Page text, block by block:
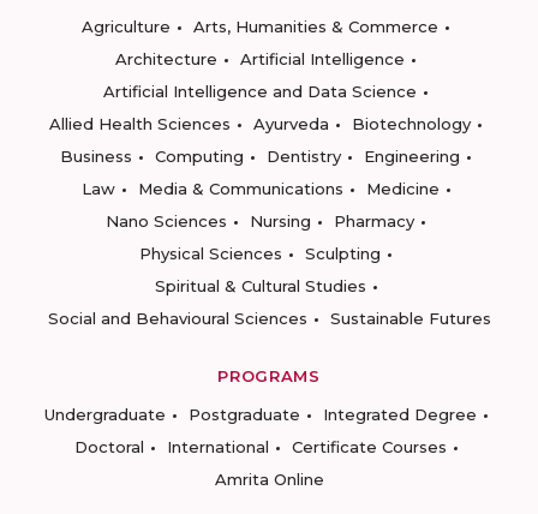
Agriculture
Arts, Humanities & Commerce
Architecture
Artificial Intelligence
Artificial Intelligence and Data Science
Allied Health Sciences
Ayurveda
Biotechnology
Business
Computing Dentistry
Engineering
Law
Media & Communications
Medicine
Nano Sciences
Nursing
Pharmacy
Physical Sciences
Sculpting
Spiritual & Cultural Studies
Social and Behavioural Sciences
Sustainable Futures
PROGRAMS
Undergraduate
Postgraduate
Integrated Degree
Doctoral
International
Certificate Courses
Amrita Online